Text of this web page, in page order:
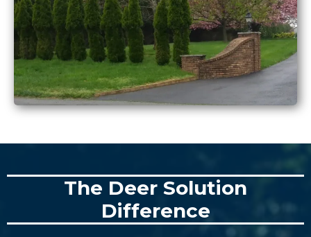
The Deer Solution
Difference